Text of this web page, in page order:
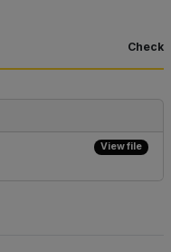
Check
View file